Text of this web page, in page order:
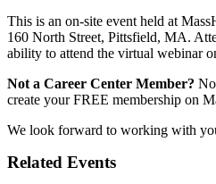
This is an on-site event held at
160 North Street, Pittsfield, MA.
ability to attend the virtual webinar
Not a Career Center Member?
create your FREE membership on
We look forward to working with
Related Events